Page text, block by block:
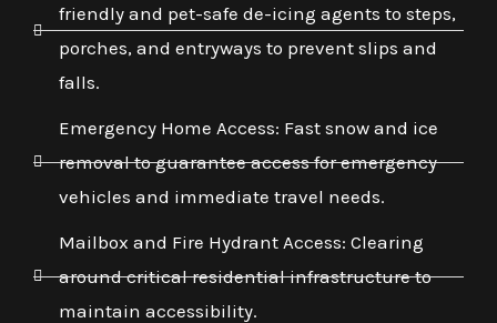
friendly and pet-safe de-icing agents to steps,
porches, and entryways to prevent slips and
falls.
Emergency Home Access: Fast snow and ice
removal to guarantee access for emergency
vehicles and immediate travel needs.
Mailbox and Fire Hydrant Access: Clearing
around critical residential infrastructure to
maintain accessibility.